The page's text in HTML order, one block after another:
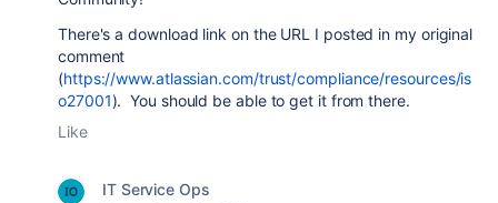
There's a download link on the URL I posted in my original
comment
(https://www.atlassian.com/trust/compliance/resources/is
o27001). You should be able to get it from there.
Like
IT Service Ops